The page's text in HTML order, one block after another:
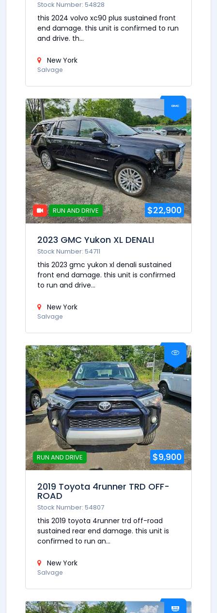
Stock Number: 54828
this 2024 volvo xc90 plus sustained front
end damage. this unit is confirmed to run
and drive. th...
New York
Salvage
RUN AND DRIVE $22,900
2023 GMC Yukon XL DENALI
Stock Number: 54711
this 2023 gmc yukon xl denali sustained
front end damage. this unit is confirmed
to run and drive...
New York
Salvage
RUN AND DRIVE $9,900
2019 Toyota 4runner TRD OFF-
ROAD
Stock Number: 54807
this 2019 toyota 4runner trd off-road
sustained rear end damage. this unit is
confirmed to run an...
New York
Salvage